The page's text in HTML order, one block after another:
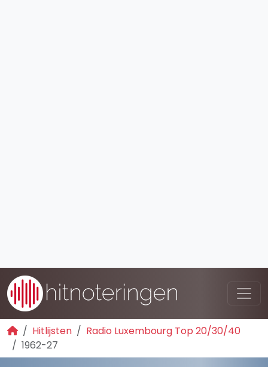
Hitlijsten
Radio Luxembourg Top 20/30/40
1962-27